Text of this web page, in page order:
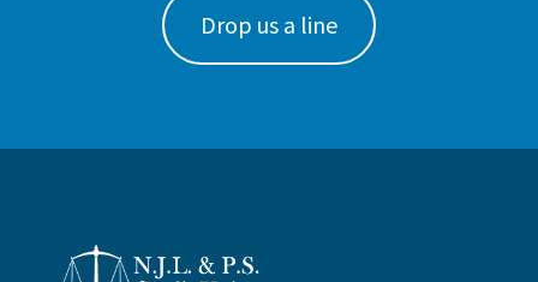
Drop us a line